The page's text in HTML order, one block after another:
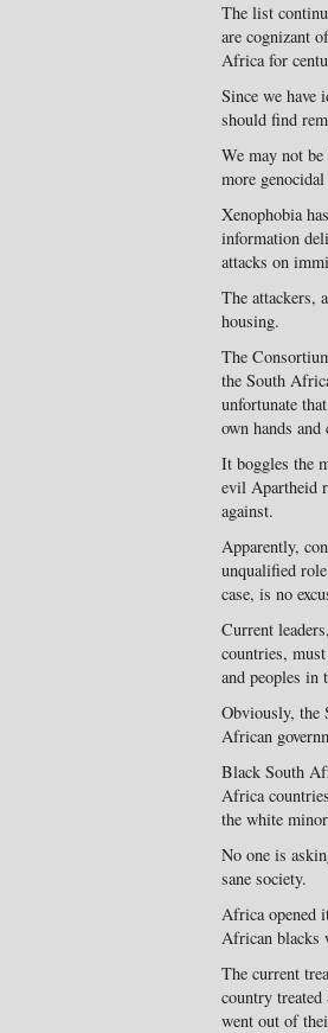
The list
are cognizant
Africa for
Since we have
should find
We may not
more
Xenophobia
information
attacks on
The attackers,
housing.
The
the South
unfortunate
own hands
It boggles the
evil Apartheid
against.
Apparently,
unqualified
case, is no
Current
countries,
and peoples in
Obviously, the
African
Black South
Africa
the white
No one is
sane society.
Africa opened
African blacks
The current
country
went out of